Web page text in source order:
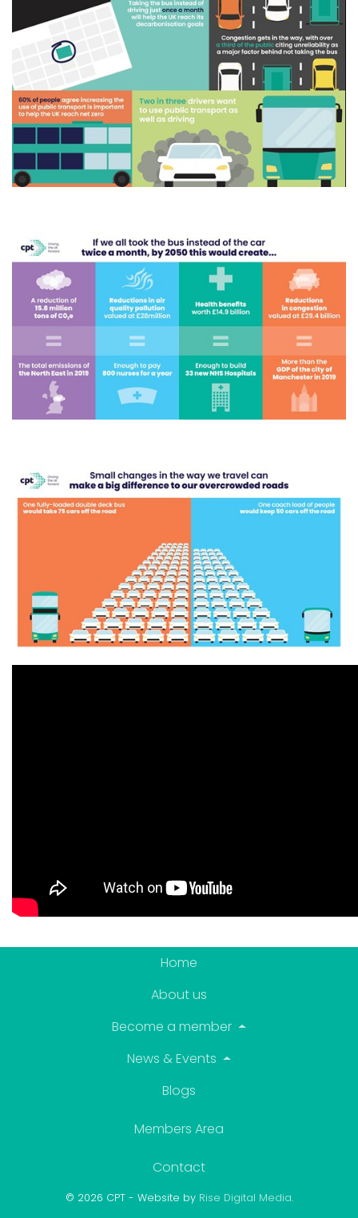
Home
About us
Become a member
News & Events
Blogs
Members Area
Contact
© 2026 CPT - Website by Rise Digital Media.